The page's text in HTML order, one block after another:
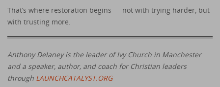
That’s where restoration begins — not with trying harder, but
with trusting more.
Anthony Delaney is the leader of Ivy Church in Manchester
and a speaker, author, and coach for Christian leaders
through LAUNCHCATALYST.ORG